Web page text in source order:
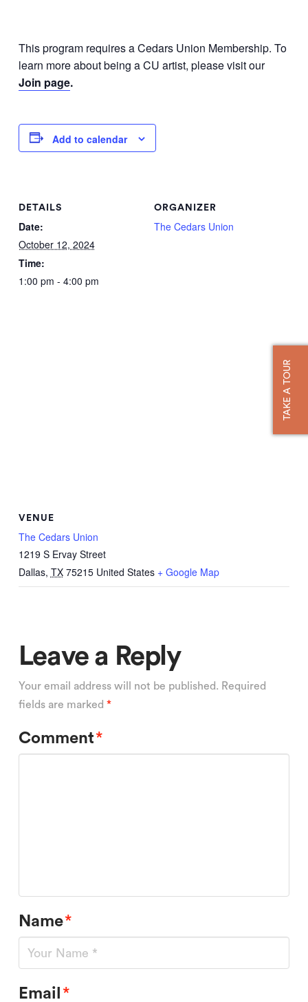
TAKE A TOUR
This program requires a Cedars Union Membership. To
learn more about being a CU artist, please visit our
Join page.
Add to calendar
DETAILS
Date:
October 12, 2024
Time:
1:00 pm - 4:00 pm
ORGANIZER
The Cedars Union
VENUE
The Cedars Union
1219 S Ervay Street
Dallas, TX 75215 United States + Google Map
Leave a Reply
Your email address will not be published. Required
fields are marked *
Comment*
Name*
Email*